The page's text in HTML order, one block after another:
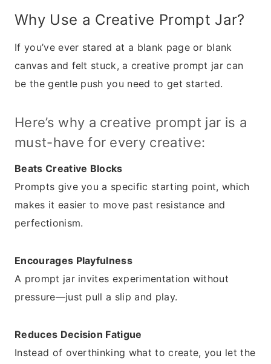
Why Use a Creative Prompt Jar?
If you’ve ever stared at a blank page or blank
canvas and felt stuck, a creative prompt jar can
be the gentle push you need to get started.
Here’s why a creative prompt jar is a
must-have for every creative:
Beats Creative Blocks
Prompts give you a specific starting point, which
makes it easier to move past resistance and
perfectionism.
Encourages Playfulness
A prompt jar invites experimentation without
pressure—just pull a slip and play.
Reduces Decision Fatigue
Instead of overthinking what to create, you let the